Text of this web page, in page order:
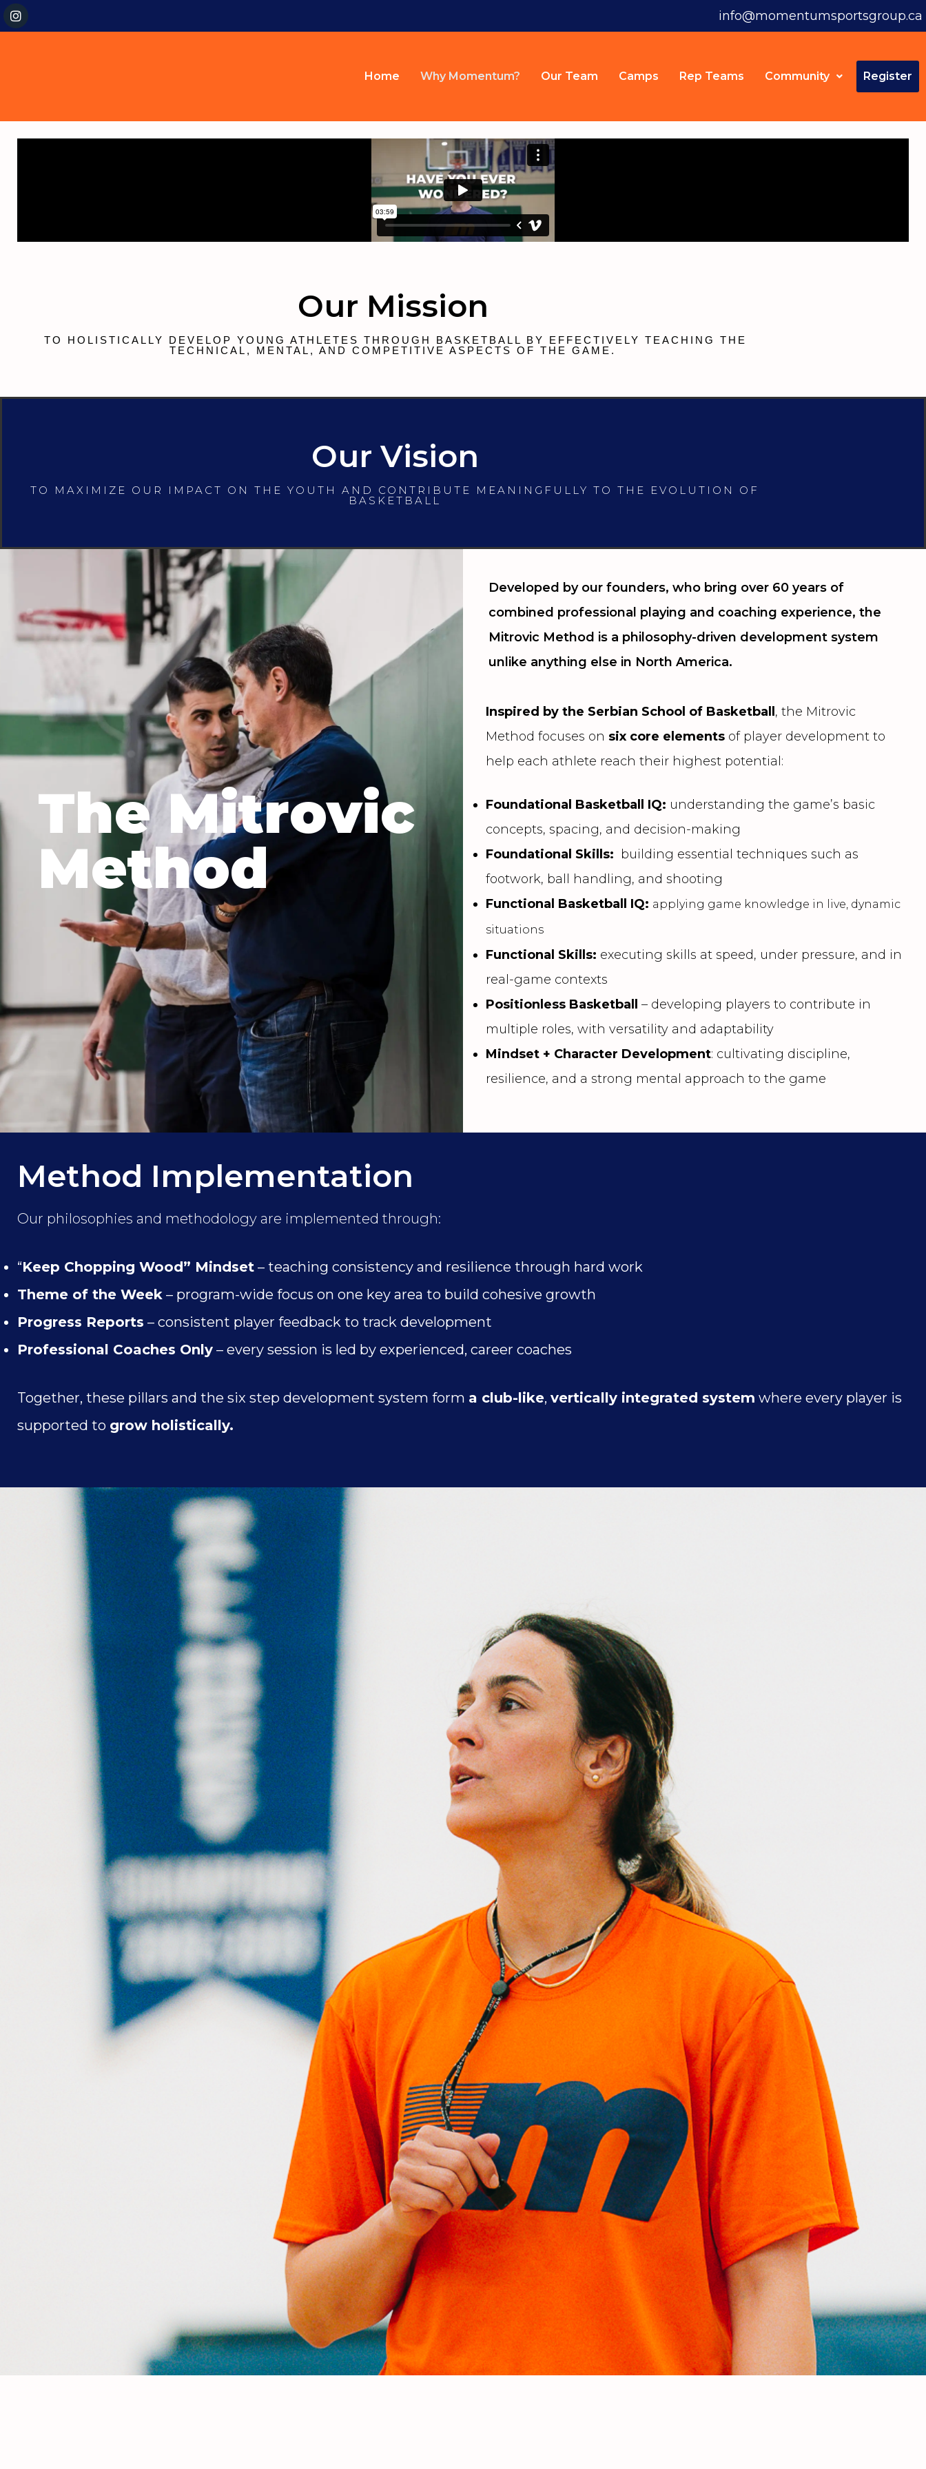
info@momentumsportsgroup.ca
Home Why Momentum? Our Team Camps Rep Teams Community Register
Our Mission
TO HOLISTICALLY DEVELOP YOUNG ATHLETES THROUGH BASKETBALL BY EFFECTIVELY TEACHING THE
TECHNICAL, MENTAL, AND COMPETITIVE ASPECTS OF THE GAME.
Our Vision
TO MAXIMIZE OUR IMPACT ON THE YOUTH AND CONTRIBUTE MEANINGFULLY TO THE EVOLUTION OF
BASKETBALL
The Mitrovic
Method
Developed by our founders, who bring over 60 years of
combined professional playing and coaching experience, the
Mitrovic Method is a philosophy-driven development system
unlike anything else in North America.
Inspired by the Serbian School of Basketball, the Mitrovic
Method focuses on six core elements of player development to
help each athlete reach their highest potential:
Foundational Basketball IQ: understanding the game’s basic
concepts, spacing, and decision-making
Foundational Skills: building essential techniques such as
footwork, ball handling, and shooting
Functional Basketball IQ: applying game knowledge in live, dynamic
situations
Functional Skills: executing skills at speed, under pressure, and in
real-game contexts
Positionless Basketball – developing players to contribute in
multiple roles, with versatility and adaptability
Mindset + Character Development: cultivating discipline,
resilience, and a strong mental approach to the game
Method Implementation
Our philosophies and methodology are implemented through:
“Keep Chopping Wood” Mindset – teaching consistency and resilience through hard work
Theme of the Week – program-wide focus on one key area to build cohesive growth
Progress Reports – consistent player feedback to track development
Professional Coaches Only – every session is led by experienced, career coaches
Together, these pillars and the six step development system form a club-like, vertically integrated system where every player is
supported to grow holistically.